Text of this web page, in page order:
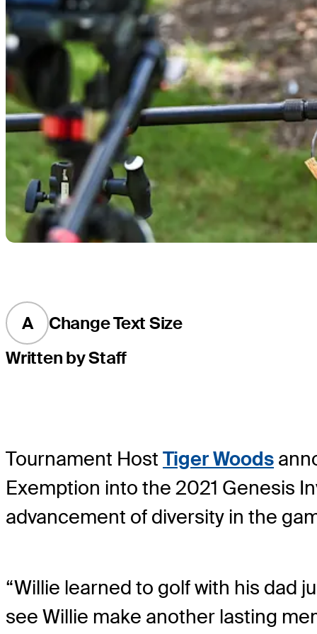
A
Change Text Size
Written by Staff
Tournament Host Tiger Woods
Exemption into the 2021 Genesis
advancement of diversity in the
“Willie learned to golf with his dad
see Willie make another lasting